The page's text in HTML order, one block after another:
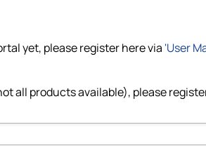
yet, please register here via 'User
all products available), please